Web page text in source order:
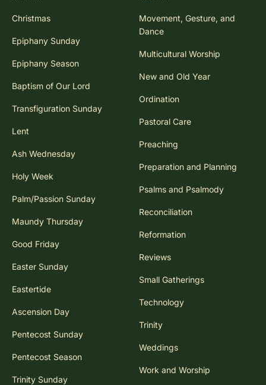
Christmas
Epiphany Sunday
Epiphany Season
Baptism of Our Lord
Transfiguration Sunday
Lent
Ash Wednesday
Holy Week
Palm/Passion Sunday
Maundy Thursday
Good Friday
Easter Sunday
Eastertide
Ascension Day
Pentecost Sunday
Pentecost Season
Trinity Sunday
Movement, Gesture, and
Dance
Multicultural Worship
New and Old Year
Ordination
Pastoral Care
Preaching
Preparation and Planning
Psalms and Psalmody
Reconciliation
Reformation
Reviews
Small Gatherings
Technology
Trinity
Weddings
Work and Worship